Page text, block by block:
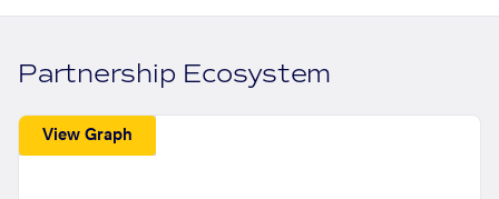
Partnership Ecosystem
View Graph